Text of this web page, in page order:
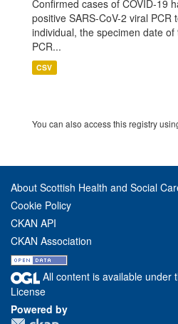
Confirmed cases of COVID-19
positive SARS-CoV-2 viral PCR
individual, the specimen date
PCR...
CSV
You can also access this registry
About Scottish Health and Social
Cookie Policy
CKAN API
CKAN Association
All content is available under
License
Powered by